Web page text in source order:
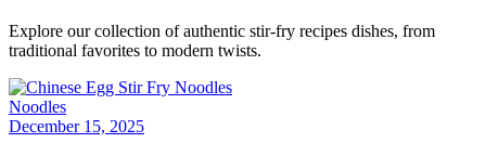
Explore our collection of authentic stir-fry recipes dishes, from
traditional favorites to modern twists.
Noodles
December 15, 2025